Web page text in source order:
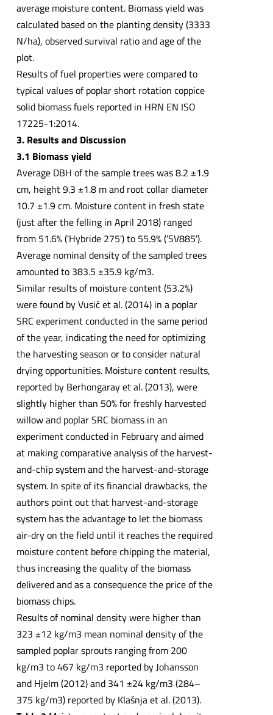
average moisture content. Biomass yield was
calculated based on the planting density (3333
N/ha), observed survival ratio and age of the
plot.
Results of fuel properties were compared to
typical values of poplar short rotation coppice
solid biomass fuels reported in HRN EN ISO
17225-1:2014.
3. Results and Discussion
3.1 Biomass yield
Average DBH of the sample trees was 8.2 ±1.9
cm, height 9.3 ±1.8 m and root collar diameter
10.7 ±1.9 cm. Moisture content in fresh state
(just after the felling in April 2018) ranged
from 51.6% ('Hybride 275') to 55.9% ('SV885').
Average nominal density of the sampled trees
amounted to 383.5 ±35.9 kg/m3.
Similar results of moisture content (53.2%)
were found by Vusić et al. (2014) in a poplar
SRC experiment conducted in the same period
of the year, indicating the need for optimizing
the harvesting season or to consider natural
drying opportunities. Moisture content results,
reported by Berhongaray et al. (2013), were
slightly higher than 50% for freshly harvested
willow and poplar SRC biomass in an
experiment conducted in February and aimed
at making comparative analysis of the harvest-
and-chip system and the harvest-and-storage
system. In spite of its financial drawbacks, the
authors point out that harvest-and-storage
system has the advantage to let the biomass
air-dry on the field until it reaches the required
moisture content before chipping the material,
thus increasing the quality of the biomass
delivered and as a consequence the price of the
biomass chips.
Results of nominal density were higher than
323 ±12 kg/m3 mean nominal density of the
sampled poplar sprouts ranging from 200
kg/m3 to 467 kg/m3 reported by Johansson
and Hjelm (2012) and 341 ±24 kg/m3 (284–
375 kg/m3) reported by Klašnja et al. (2013).